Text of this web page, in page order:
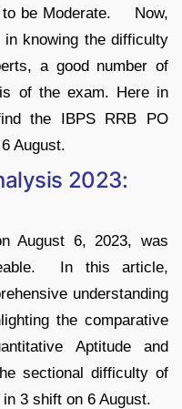
to be Moderate. Now,
knowing the difficulty
a good number of
of the exam. Here in
the IBPS RRB PO
August.
2023:
August 6, 2023, was
In this article,
understanding
the comparative
Aptitude and
sectional difficulty of
3 shift on 6 August.